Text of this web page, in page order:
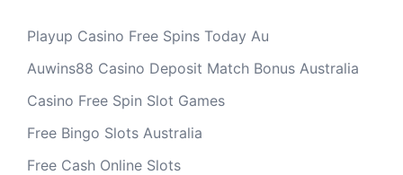
Playup Casino Free Spins Today Au
Auwins88 Casino Deposit Match Bonus Australia
Casino Free Spin Slot Games
Free Bingo Slots Australia
Free Cash Online Slots